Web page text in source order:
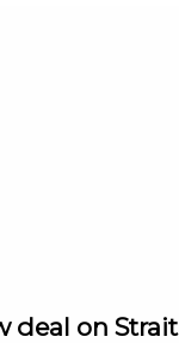
x.com/
by Jamie East,
deal on